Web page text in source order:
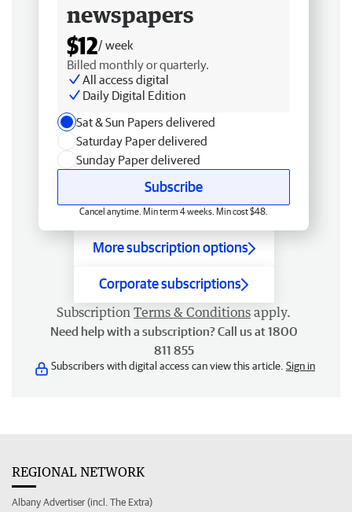
newspapers
$12/ week
Billed monthly or quarterly.
All access digital
Daily Digital Edition
Sat & Sun Papers delivered
Saturday Paper delivered
Sunday Paper delivered
Subscribe
Cancel anytime. Min term 4 weeks. Min cost $48.
More subscription options
Corporate subscriptions
Subscription Terms & Conditions apply.
Need help with a subscription? Call us at 1800
811 855
Subscribers with digital access can view this article. Sign in
REGIONAL NETWORK
Albany Advertiser (incl. The Extra)